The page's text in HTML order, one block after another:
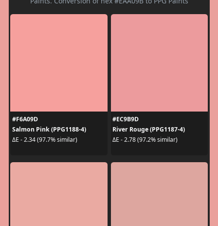
#F6A09D
Salmon Pink (PPG1188-4)
ΔE - 2.34 (97.7% similar)
#EC9B9D
River Rouge (PPG1187-4)
ΔE - 2.78 (97.2% similar)